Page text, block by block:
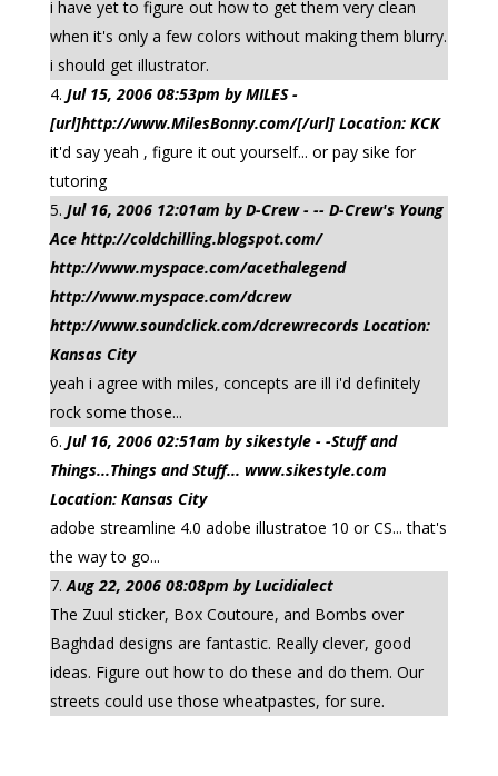
i have yet to figure out how to get them very clean
when it's only a few colors without making them blurry.
i should get illustrator.
Jul 15, 2006 08:53pm by MILES -
[url]http://www.MilesBonny.com/[/url] Location: KCK
it'd say yeah , figure it out yourself... or pay sike for
tutoring
Jul 16, 2006 12:01am by D-Crew - -- D-Crew's Young
Ace http://coldchilling.blogspot.com/
http://www.myspace.com/acethalegend
http://www.myspace.com/dcrew
http://www.soundclick.com/dcrewrecords Location:
Kansas City
yeah i agree with miles, concepts are ill i'd definitely
rock some those...
Jul 16, 2006 02:51am by sikestyle - -Stuff and
Things...Things and Stuff... www.sikestyle.com
Location: Kansas City
adobe streamline 4.0 adobe illustratoe 10 or CS... that's
the way to go...
Aug 22, 2006 08:08pm by Lucidialect
The Zuul sticker, Box Coutoure, and Bombs over
Baghdad designs are fantastic. Really clever, good
ideas. Figure out how to do these and do them. Our
streets could use those wheatpastes, for sure.